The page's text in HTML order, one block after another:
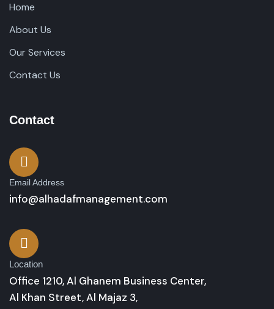
Home
About Us
Our Services
Contact Us
Contact
Email Address
info@alhadafmanagement.com
Location
Office 1210, Al Ghanem Business Center,
Al Khan Street, Al Majaz 3,